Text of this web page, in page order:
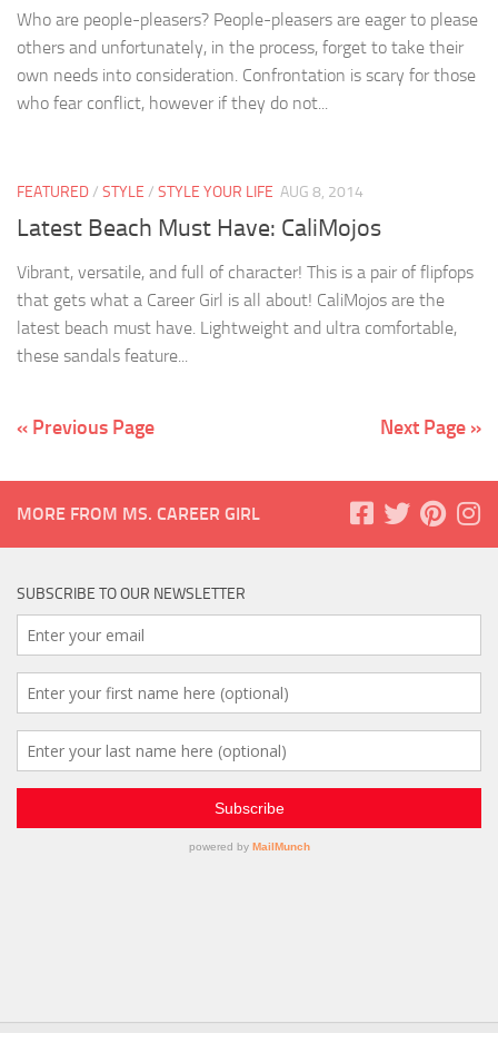
Who are people-pleasers? People-pleasers are eager to please
others and unfortunately, in the process, forget to take their
own needs into consideration. Confrontation is scary for those
who fear conflict, however if they do not...
FEATURED/ STYLE / STYLE YOUR LIFE AUG 8, 2014
Latest Beach Must Have: CaliMojos
Vibrant, versatile, and full of character! This is a pair of flipfops
that gets what a Career Girl is all about! CaliMojos are the
latest beach must have. Lightweight and ultra comfortable,
these sandals feature...
« Previous Page Next Page »
MORE FROM MS. CAREER GIRL
SUBSCRIBE TO OUR NEWSLETTER